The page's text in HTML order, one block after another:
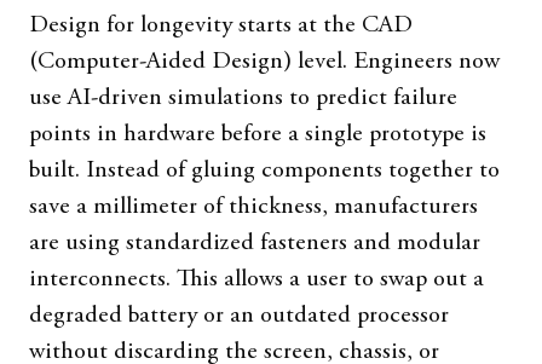
Design for longevity starts at the CAD
(Computer-Aided Design) level. Engineers now
use AI-driven simulations to predict failure
points in hardware before a single prototype is
built. Instead of gluing components together to
save a millimeter of thickness, manufacturers
are using standardized fasteners and modular
interconnects. This allows a user to swap out a
degraded battery or an outdated processor
without discarding the screen, chassis, or